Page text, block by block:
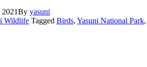
By yasuni
Wildlife Tagged Birds, Yasuni National Park,